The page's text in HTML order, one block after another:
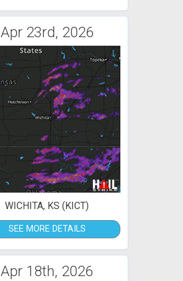
Apr 23rd, 2026
WICHITA, KS (KICT)
SEE MORE DETAILS
Apr 18th, 2026